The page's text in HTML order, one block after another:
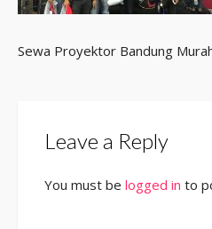
Sewa Proyektor Bandung
Leave a Reply
You must be logged in to